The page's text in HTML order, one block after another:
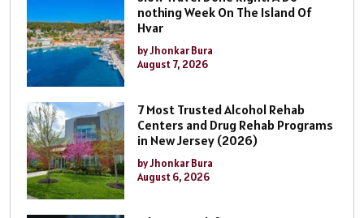
nothing Week On The Island Of
Hvar
by Jhonkar Bura
August 7, 2026
7 Most Trusted Alcohol Rehab
Centers and Drug Rehab Programs
in New Jersey (2026)
by Jhonkar Bura
August 6, 2026